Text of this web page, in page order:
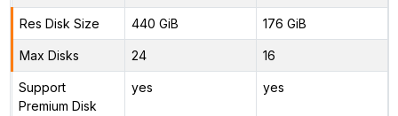
Res Disk Size 440 GiB 176 GiB
Max Disks 24 16
Support
Premium Disk
yes yes